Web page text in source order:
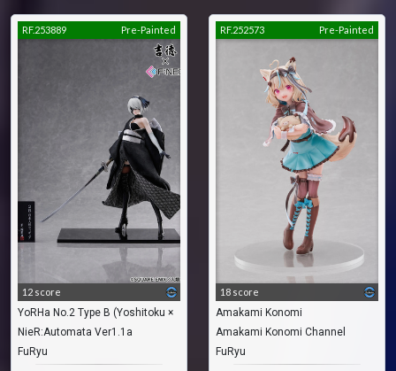
RF.253889 Pre-Painted
12 score
YoRHa No.2 Type B (Yoshitoku ×
2B -Nihon Ningyou-)
NieR:Automata Ver1.1a
FuRyu
RF.252573 Pre-Painted
18 score
Amakami Konomi
Amakami Konomi Channel
FuRyu